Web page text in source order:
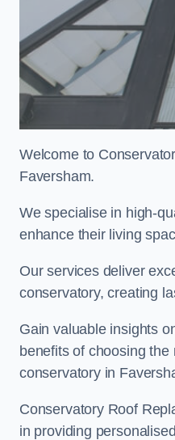
Welcome to
Faversham.
We specialise in high-
enhance their living
Our services deliver
conservatory, creating
Gain valuable insights
benefits of choosing
conservatory in
Conservatory Roof
in providing